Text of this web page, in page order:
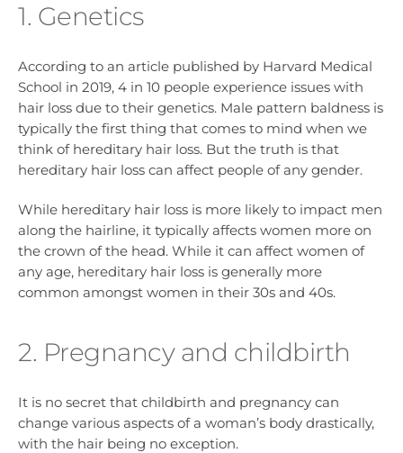
1. Genetics
According to an article published by Harvard Medical
School in 2019, 4 in 10 people experience issues with
hair loss due to their genetics. Male pattern baldness is
typically the first thing that comes to mind when we
think of hereditary hair loss. But the truth is that
hereditary hair loss can affect people of any gender.
While hereditary hair loss is more likely to impact men
along the hairline, it typically affects women more on
the crown of the head. While it can affect women of
any age, hereditary hair loss is generally more
common amongst women in their 30s and 40s.
2. Pregnancy and childbirth
It is no secret that childbirth and pregnancy can
change various aspects of a woman’s body drastically,
with the hair being no exception.